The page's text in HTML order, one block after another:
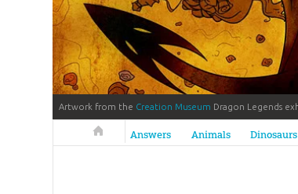
Artwork from the Creation Museum Dragon Legends
Answers in Genesis
Answers Animals Dinosaurs